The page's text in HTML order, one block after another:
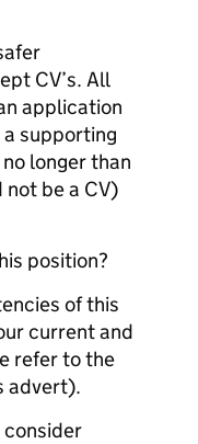
CV’s. All
application
supporting
longer than
be a CV)
position?
of this
current and
refer to the
advert).
consider